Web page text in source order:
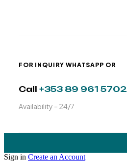
FOR INQUIRY WHATSAPP OR
Call +353 89 961 5702
Availability – 24/7
Sign in Create an Account